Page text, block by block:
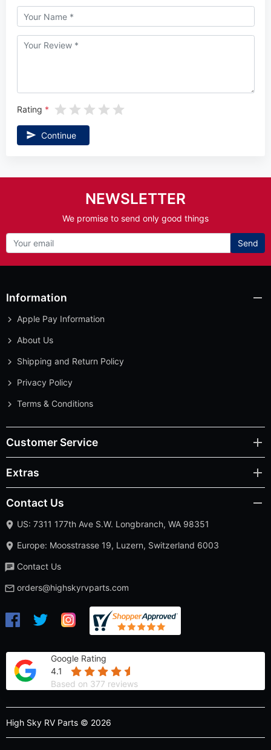
Rating
Continue
NEWSLETTER
We promise to send only good things
Send
Information
Apple Pay Information
About Us
Shipping and Return Policy
Privacy Policy
Terms & Conditions
Customer Service
Extras
Contact Us
US: 7311 177th Ave S.W. Longbranch, WA 98351
Europe: Moosstrasse 19, Luzern, Switzerland 6003
Contact Us
orders@highskyrvparts.com
Google Rating
4.1
Based on 377 reviews
High Sky RV Parts © 2026